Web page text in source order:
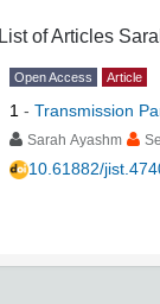
List of Articles
Open Access Article
1 - Transmission
Sarah Ayashm
10.61882/